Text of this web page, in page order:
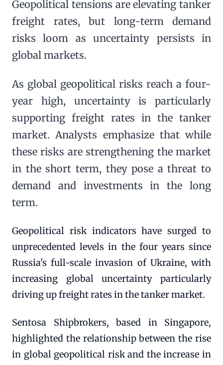
Geopolitical tensions are elevating tanker
freight rates, but long-term demand
risks loom as uncertainty persists in
global markets.
As global geopolitical risks reach a four-
year high, uncertainty is particularly
supporting freight rates in the tanker
market. Analysts emphasize that while
these risks are strengthening the market
in the short term, they pose a threat to
demand and investments in the long
term.
Geopolitical risk indicators have surged to
unprecedented levels in the four years since
Russia's full-scale invasion of Ukraine, with
increasing global uncertainty particularly
driving up freight rates in the tanker market.
Sentosa Shipbrokers, based in Singapore,
highlighted the relationship between the rise
in global geopolitical risk and the increase in